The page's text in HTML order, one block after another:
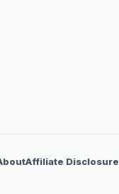
Affiliate Disclosure